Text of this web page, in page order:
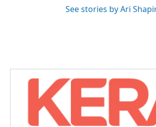
See stories by Ari